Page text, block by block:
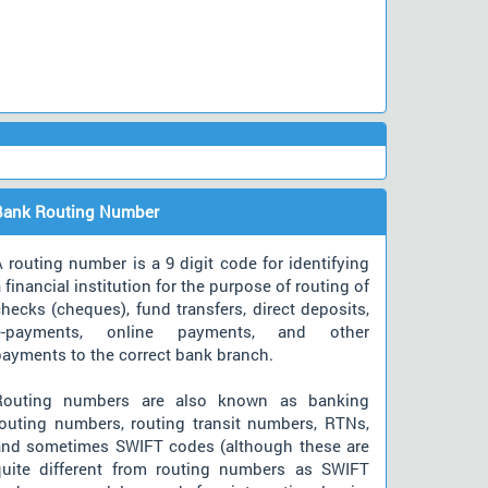
Routing Number
routing number is a 9 digit code for identifying
financial institution for the purpose of routing of
(cheques), fund transfers, direct deposits,
payments, online payments, and other
to the correct bank branch.
numbers are also known as banking
numbers, routing transit numbers, RTNs,
sometimes SWIFT codes (although these are
different from routing numbers as SWIFT